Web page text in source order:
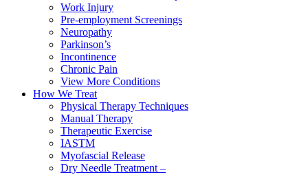
Work Injury
Pre-employment Screenings
Neuropathy
Parkinson’s
Incontinence
Chronic Pain
View More Conditions
How We Treat
Physical Therapy Techniques
Manual Therapy
Therapeutic Exercise
IASTM
Myofascial Release
Dry Needle Treatment –